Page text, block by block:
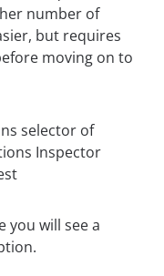
number of
but requires
moving on to
you will see a